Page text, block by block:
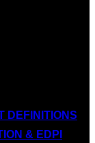
DEFINITIONS
& EDPI